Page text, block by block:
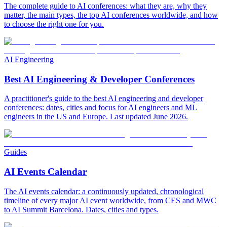
The complete guide to AI conferences: what they are, why they
matter, the main types, the top AI conferences worldwide, and how
to choose the right one for you.
AI Engineering
Best AI Engineering & Developer Conferences
A practitioner's guide to the best AI engineering and developer
conferences: dates, cities and focus for AI engineers and ML
engineers in the US and Europe. Last updated June 2026.
Guides
AI Events Calendar
The AI events calendar: a continuously updated, chronological
timeline of every major AI event worldwide, from CES and MWC
to AI Summit Barcelona. Dates, cities and types.